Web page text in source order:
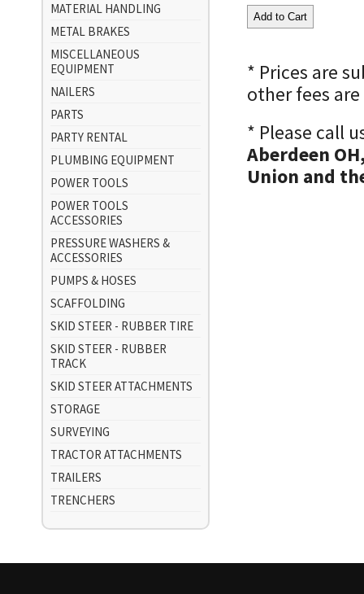
MATERIAL HANDLING
METAL BRAKES
MISCELLANEOUS
EQUIPMENT
NAILERS
PARTS
PARTY RENTAL
PLUMBING EQUIPMENT
POWER TOOLS
POWER TOOLS
ACCESSORIES
PRESSURE WASHERS &
ACCESSORIES
PUMPS & HOSES
SCAFFOLDING
SKID STEER - RUBBER TIRE
SKID STEER - RUBBER
TRACK
SKID STEER ATTACHMENTS
STORAGE
SURVEYING
TRACTOR ATTACHMENTS
TRAILERS
TRENCHERS
* Prices are
other fees
* Please call
Aberdeen
Union and